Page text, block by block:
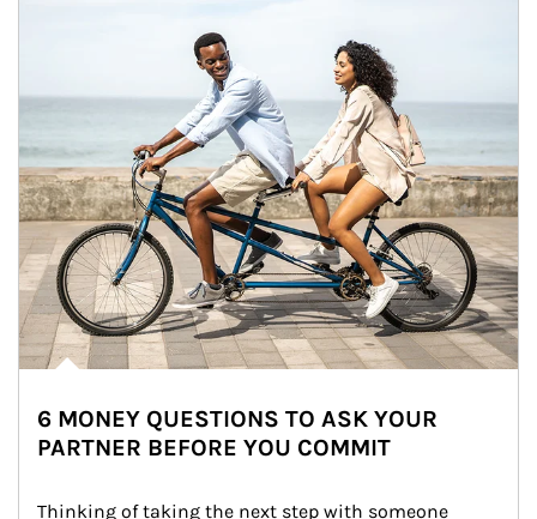
6 MONEY QUESTIONS TO ASK YOUR
PARTNER BEFORE YOU COMMIT
Thinking of taking the next step with someone